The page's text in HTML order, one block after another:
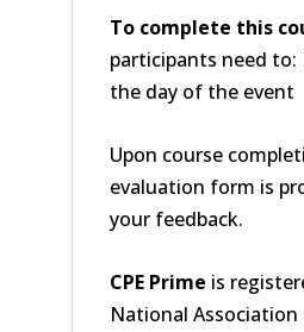
To complete this
participants need to:
the day of the event
Upon course
evaluation form is
your feedback.
CPE Prime is
National